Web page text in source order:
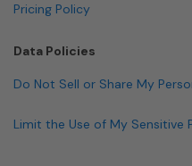
Pricing Policy
Data Policies
Do Not Sell or Share My
Limit the Use of My Sensitive